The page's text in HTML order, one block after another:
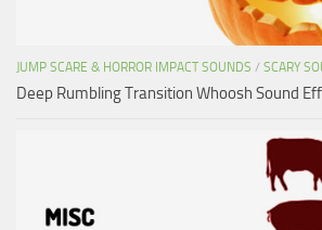
JUMP SCARE & HORROR IMPACT SOUNDS / SCARY
Deep Rumbling Transition Whoosh Sound